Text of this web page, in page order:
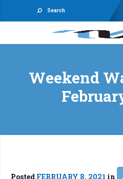
Search
Weekend
Posted FEBRUARY 8, 2021 in